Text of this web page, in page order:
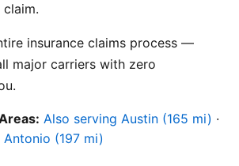
insurance claims process —
major carriers with zero
Also serving Austin (165 mi) ·
(197 mi)